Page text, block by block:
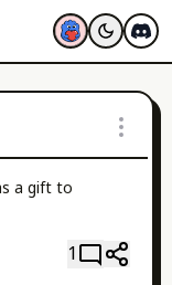
a gift to
1